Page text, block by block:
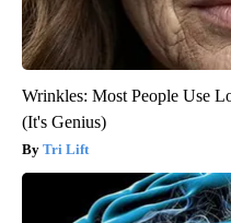
Wrinkles: Most People Use
(It's Genius)
Tri Lift